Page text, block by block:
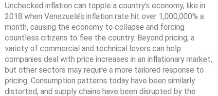
Unchecked inflation can topple a country’s economy, like in
2018 when Venezuela’s inflation rate hit over 1,000,000% a
month, causing the economy to collapse and forcing
countless citizens to flee the country. Beyond pricing, a
variety of commercial and technical levers can help
companies deal with price increases in an inflationary market,
but other sectors may require a more tailored response to
pricing. Consumption patterns today have been similarly
distorted, and supply chains have been disrupted by the